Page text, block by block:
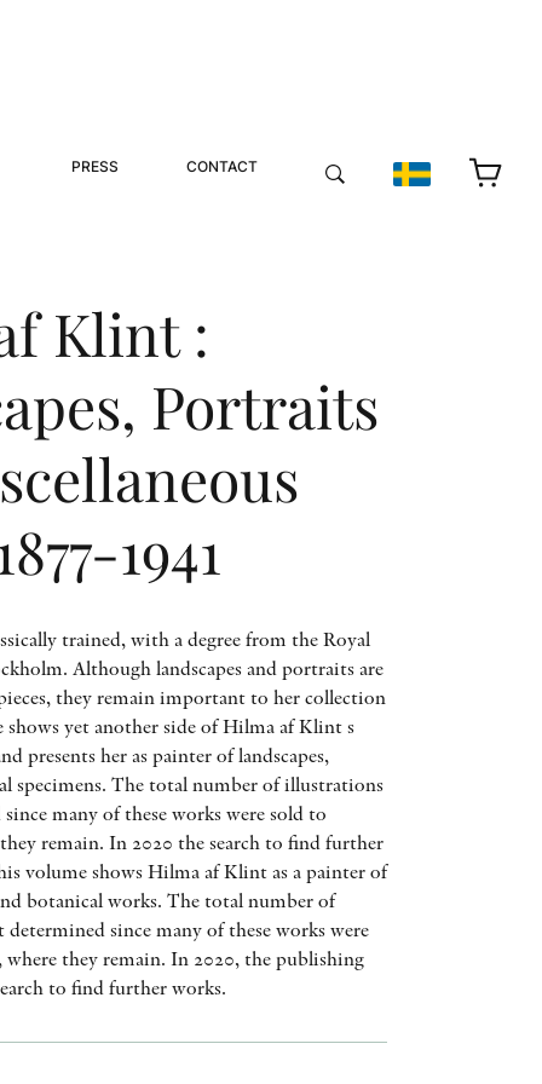
PRESS CONTACT
PEER REVIEW PROCESS
Klint :
Portraits
1941
trained, with a degree from the Royal
Although landscapes and portraits are
they remain important to her collection
yet another side of Hilma af Klint s
presents her as painter of landscapes,
specimens. The total number of illustrations
many of these works were sold to
remain. In 2020 the search to find further
volume shows Hilma af Klint as a painter of
botanical works. The total number of
since many of these works were
they remain. In 2020, the publishing
to find further works.